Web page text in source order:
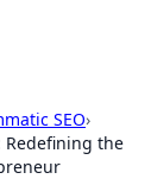
SEO›
Redefining the